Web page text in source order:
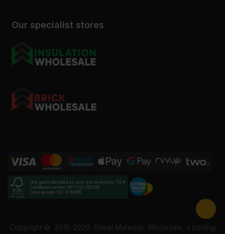
Our specialist stores
Only goods identified as such are covered by FSC®
Certificate number INT-COC-002456
License code FSC-C184606
Copyright © 2019-2026 Sheet Materials Wholesale, a trading